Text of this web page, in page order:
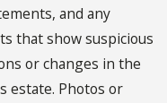
and any
that show suspicious
or changes in the
estate. Photos or